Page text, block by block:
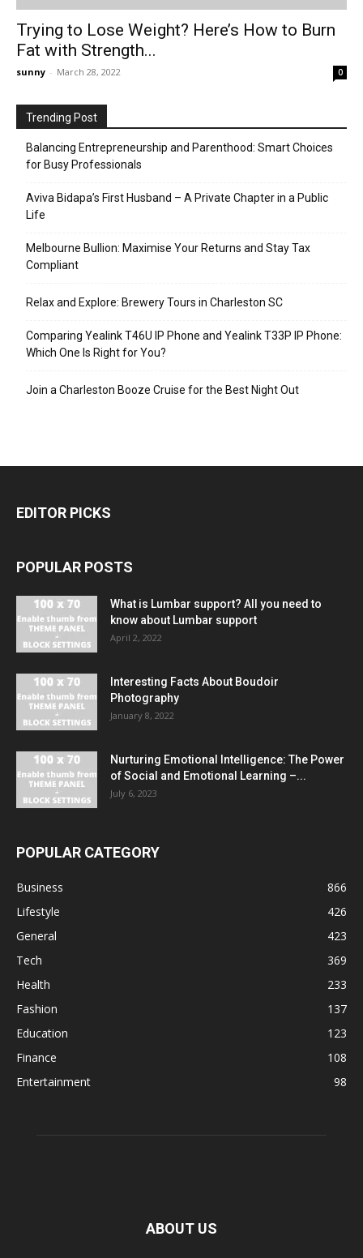
Trying to Lose Weight? Here’s How to Burn
Fat with Strength...
sunny - March 28, 2022 0
Trending Post
Balancing Entrepreneurship and Parenthood: Smart Choices
for Busy Professionals
Aviva Bidapa’s First Husband – A Private Chapter in a Public
Life
Melbourne Bullion: Maximise Your Returns and Stay Tax
Compliant
Relax and Explore: Brewery Tours in Charleston SC
Comparing Yealink T46U IP Phone and Yealink T33P IP Phone:
Which One Is Right for You?
Join a Charleston Booze Cruise for the Best Night Out
EDITOR PICKS
POPULAR POSTS
What is Lumbar support? All you need to
know about Lumbar support
April 2, 2022
Interesting Facts About Boudoir
Photography
January 8, 2022
Nurturing Emotional Intelligence: The Power
of Social and Emotional Learning –...
July 6, 2023
POPULAR CATEGORY
Business
866
Lifestyle
426
General
423
Tech
369
Health
233
Fashion
137
Education
123
Finance
108
Entertainment
98
ABOUT US